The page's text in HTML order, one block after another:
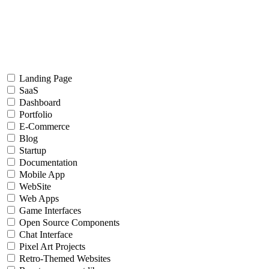
Landing Page
SaaS
Dashboard
Portfolio
E-Commerce
Blog
Startup
Documentation
Mobile App
WebSite
Web Apps
Game Interfaces
Open Source Components
Chat Interface
Pixel Art Projects
Retro-Themed Websites